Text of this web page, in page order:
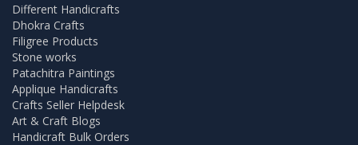
Different Handicrafts
Dhokra Crafts
Filigree Products
Stone works
Patachitra Paintings
Applique Handicrafts
Crafts Seller Helpdesk
Art & Craft Blogs
Handicraft Bulk Orders